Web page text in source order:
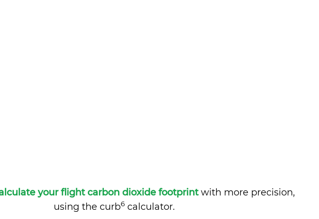
your flight carbon dioxide footprintwith more precision,
using the curb6calculator.